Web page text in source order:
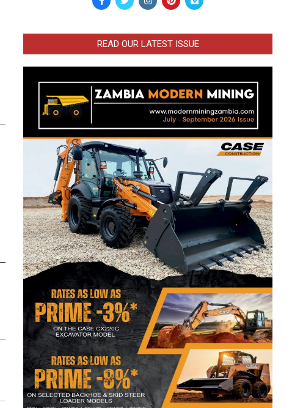
READ OUR LATEST ISSUE